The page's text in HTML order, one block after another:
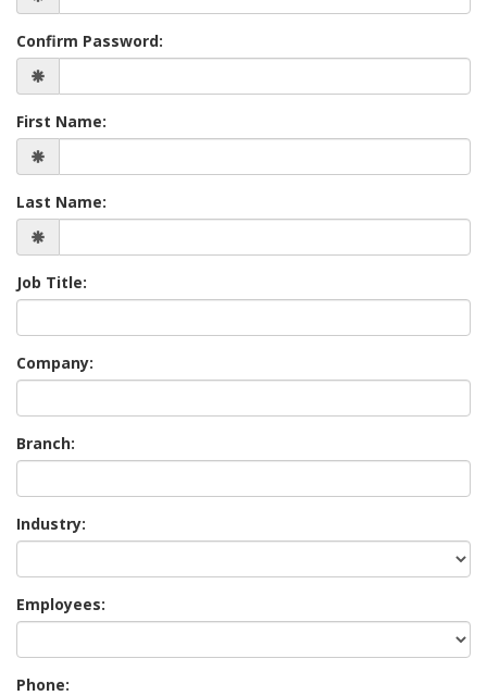
Confirm Password:
First Name:
Last Name:
Job Title:
Company:
Branch:
Industry:
Employees:
Phone: